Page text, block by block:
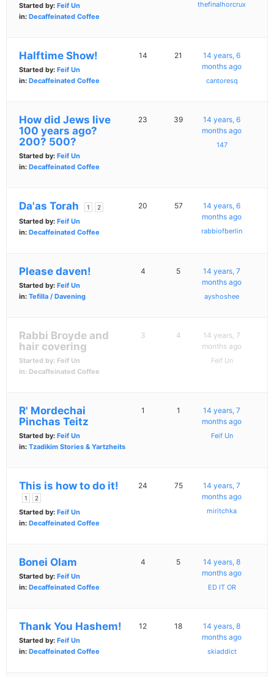
Started by: Feif Un
in: Decaffeinated Coffee
thefinalhorcrux
Halftime Show!
Started by: Feif Un
in: Decaffeinated Coffee
14 21
14 years, 6
months ago
cantoresq
How did Jews live
100 years ago?
200? 500?
Started by: Feif Un
in: Decaffeinated Coffee
23 39
14 years, 6
months ago
147
Da'as Torah 1 2
Started by: Feif Un
in: Decaffeinated Coffee
20 57
14 years, 6
months ago
rabbiofberlin
Please daven!
Started by: Feif Un
in: Tefilla / Davening
4 5
14 years, 7
months ago
ayshoshee
Rabbi Broyde and
hair covering
Started by: Feif Un
in: Decaffeinated Coffee
3 4
14 years, 7
months ago
Feif Un
R' Mordechai
Pinchas Teitz
Started by: Feif Un
in: Tzadikim Stories & Yartzheits
1 1
14 years, 7
months ago
Feif Un
This is how to do it!
1 2
Started by: Feif Un
in: Decaffeinated Coffee
24 75
14 years, 7
months ago
miritchka
Bonei Olam
Started by: Feif Un
in: Decaffeinated Coffee
4 5
14 years, 8
months ago
ED IT OR
Thank You Hashem!
Started by: Feif Un
in: Decaffeinated Coffee
12 18
14 years, 8
months ago
skiaddict